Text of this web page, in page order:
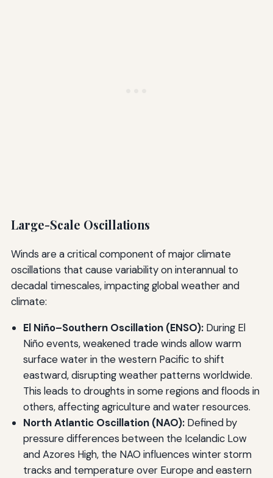
Large-Scale Oscillations
Winds are a critical component of major climate
oscillations that cause variability on interannual to
decadal timescales, impacting global weather and
climate:
El Niño–Southern Oscillation (ENSO):During El
Niño events, weakened trade winds allow warm
surface water in the western Pacific to shift
eastward, disrupting weather patterns worldwide.
This leads to droughts in some regions and floods in
others, affecting agriculture and water resources.
North Atlantic Oscillation (NAO):Defined by
pressure differences between the Icelandic Low
and Azores High, the NAO influences winter storm
tracks and temperature over Europe and eastern